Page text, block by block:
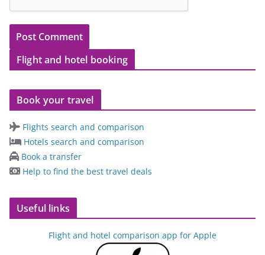
Flight and hotel booking
Book your travel
Flights search and comparison
Hotels search and comparison
Book a transfer
Help to find the best travel deals
Useful links
Flight and hotel comparison app for Apple